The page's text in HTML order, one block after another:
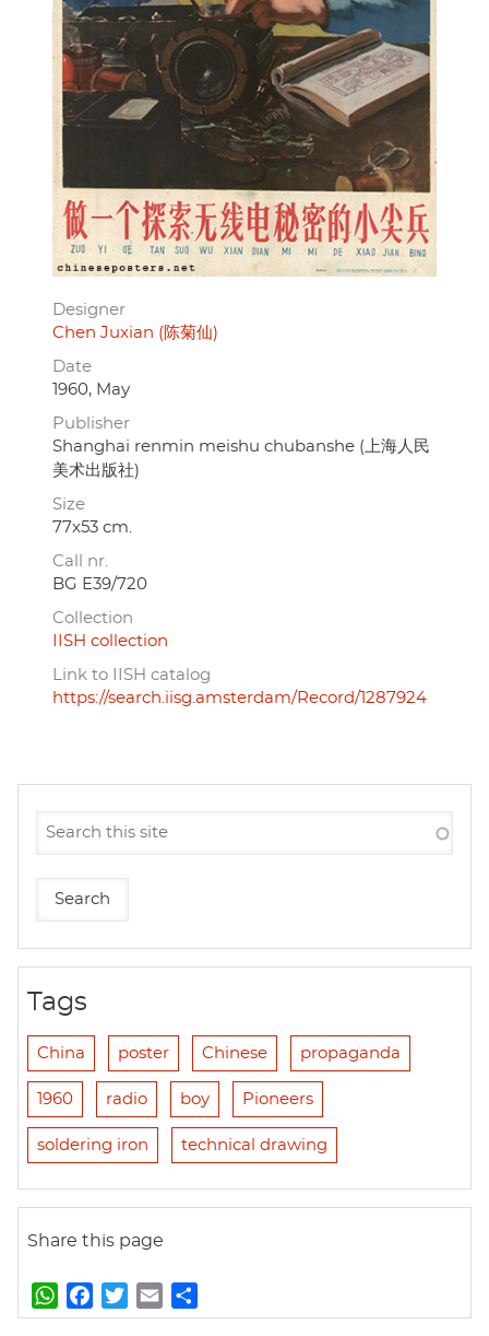
Designer
Chen Juxian (陈菊仙)
Date
1960, May
Publisher
Shanghai renmin meishu chubanshe (上海人民
美术出版社)
Size
77x53 cm.
Call nr.
BG E39/720
Collection
IISH collection
Link to IISH catalog
https://search.iisg.amsterdam/Record/1287924
Tags
China poster Chinese propaganda
1960 radio boy Pioneers
soldering iron technical drawing
Share this page
W
h
a
w
m
h